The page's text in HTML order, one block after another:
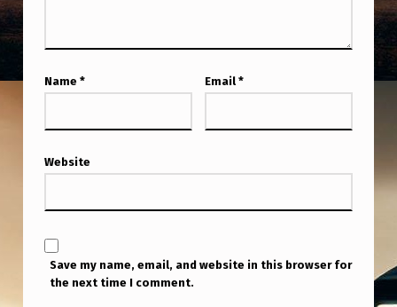
A
L
E
C
U
R
I
Name * Email *
Website
Save my name, email, and website in this browser for
the next time I comment.